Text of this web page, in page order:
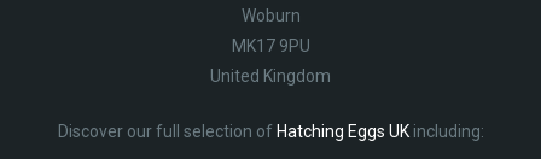
Woburn
MK17 9PU
United Kingdom
Discover our full selection of Hatching Eggs UKincluding: